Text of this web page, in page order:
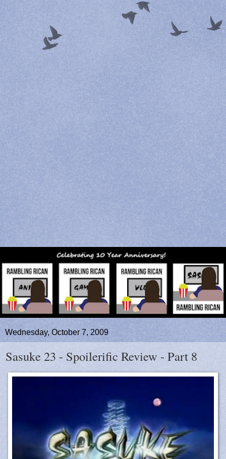
Wednesday, October 7, 2009
Sasuke 23 - Spoilerific Review - Part 8